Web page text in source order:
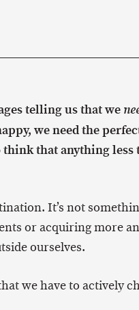
telling us that we
we need the
think that anything less
It’s not
or acquiring more
ourselves.
we have to actively